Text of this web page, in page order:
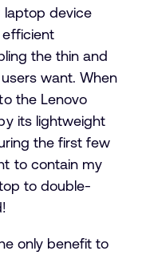
laptop device
efficient
the thin and
want. When
the Lenovo
its lightweight
the first few
to contain my
to double-
only benefit to